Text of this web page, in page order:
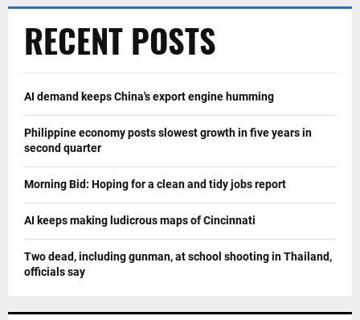
RECENT POSTS
AI demand keeps China's export engine humming
Philippine economy posts slowest growth in five years in
second quarter
Morning Bid: Hoping for a clean and tidy jobs report
AI keeps making ludicrous maps of Cincinnati
Two dead, including gunman, at school shooting in Thailand,
officials say